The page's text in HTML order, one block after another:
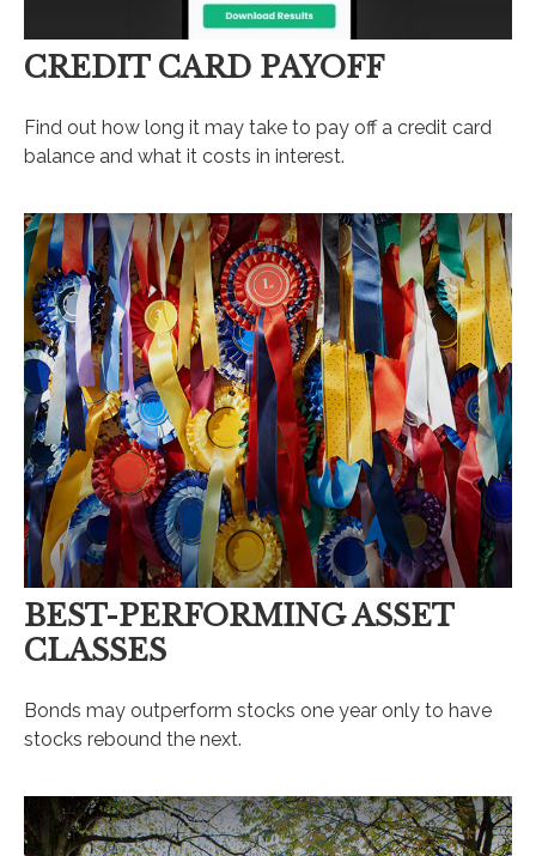
CREDIT CARD PAYOFF
Find out how long it may take to pay off a credit card
balance and what it costs in interest.
BEST-PERFORMING ASSET
CLASSES
Bonds may outperform stocks one year only to have
stocks rebound the next.